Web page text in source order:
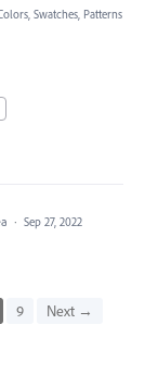
Swatches, Patterns
· Sep 27, 2022
9 Next →